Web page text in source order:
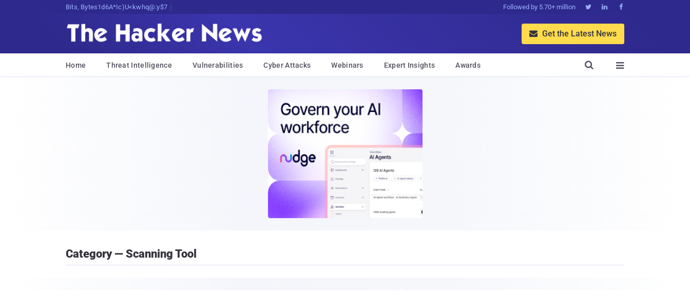
Bits, Bytes, and Breaking News Followed by 5.70+ million   
 Get the Latest News
Home Threat Intelligence Vulnerabilities Cyber Attacks Webinars Expert Insights Awards 

Category — Scanning Tool